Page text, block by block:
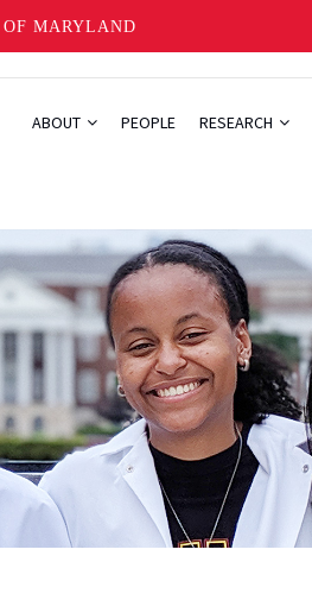
MARYLAND
ABOUT PEOPLE RESEARCH